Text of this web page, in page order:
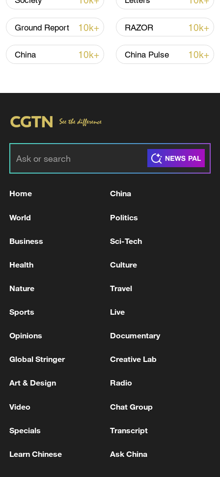
10:35, 08-Aug-2026
Takaichi administration's move toward
05:57, 08-Aug-2026
Iran says framework of agreement with
04:34, 08-Aug-2026
Ground Report 10k+ RAZOR 10k+
China 10k+ China Pulse 10k+
Home China
World Politics
Business Sci-Tech
Health Culture
Nature Travel
Sports Live
Opinions Documentary
Global Stringer Creative Lab
Art & Design Radio
Video Chat Group
Specials Transcript
Learn Chinese Ask China